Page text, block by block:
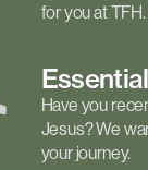
for you at TFH.
Have you
Jesus? We
your journey.